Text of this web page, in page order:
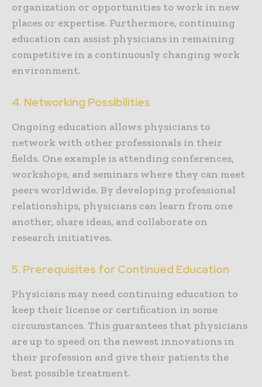
organization or opportunities to work in new
places or expertise. Furthermore, continuing
education can assist physicians in remaining
competitive in a continuously changing work
environment.
4. Networking Possibilities
Ongoing education allows physicians to
network with other professionals in their
fields. One example is attending conferences,
workshops, and seminars where they can meet
peers worldwide. By developing professional
relationships, physicians can learn from one
another, share ideas, and collaborate on
research initiatives.
5. Prerequisites for Continued Education
Physicians may need continuing education to
keep their license or certification in some
circumstances. This guarantees that physicians
are up to speed on the newest innovations in
their profession and give their patients the
best possible treatment.